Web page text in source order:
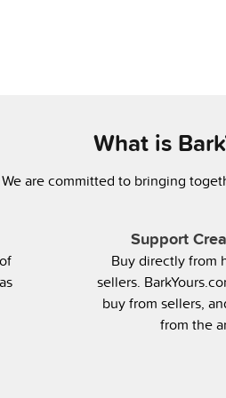
What is
are committed to bringing
Support
Buy directly from
sellers.
buy from sellers,
from the